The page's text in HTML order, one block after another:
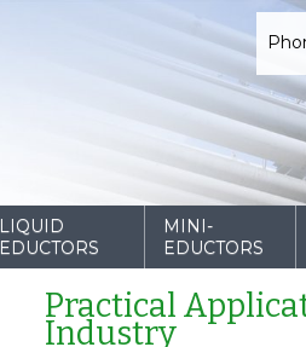
LIQUID
EDUCTORS
MINI-
EDUCTORS
Practical
Industry